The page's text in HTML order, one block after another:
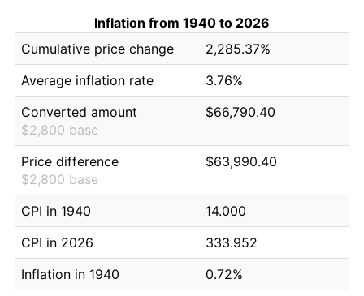
Inflation from 1940 to 2026
Cumulative price change
2,285.37%
Average inflation rate
3.76%
Converted amount
$2,800 base
$66,790.40
Price difference
$2,800 base
$63,990.40
CPI in 1940
14.000
CPI in 2026
333.952
Inflation in 1940
0.72%